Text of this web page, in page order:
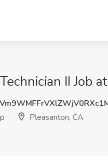
II Job
Pleasanton, CA